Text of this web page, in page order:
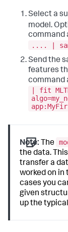
Select a
model.
command
.... |
Send the
features
command
| fit
Note: The
the data.
transfer a
worked on in
cases you
given
up the